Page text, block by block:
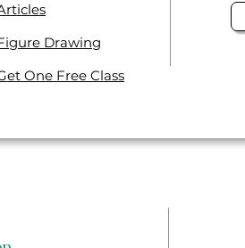
Drawing
One Free Class